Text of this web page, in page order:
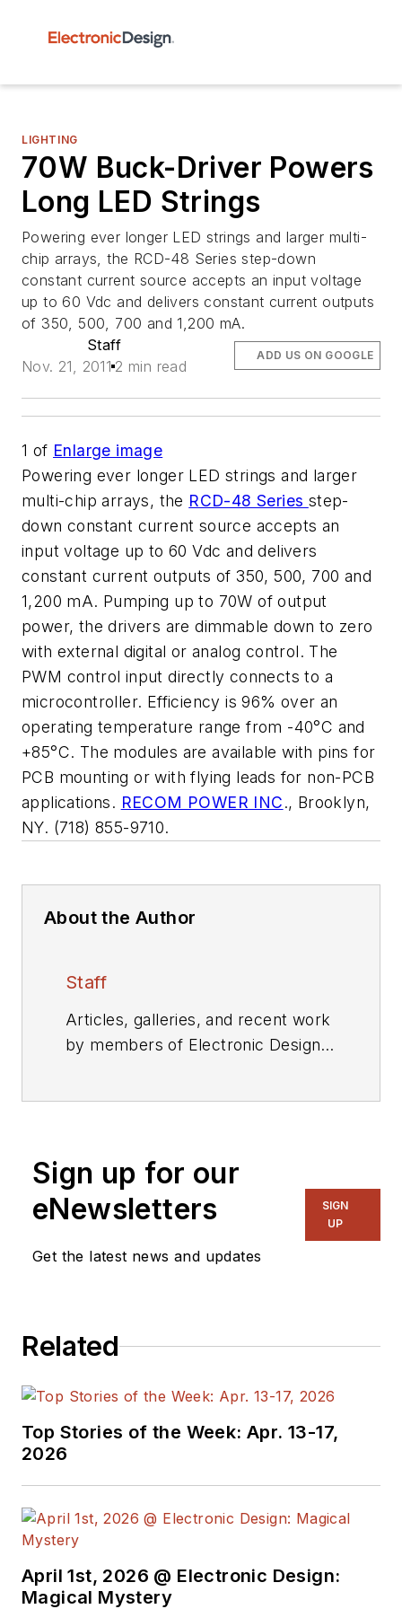
LIGHTING
70W Buck-Driver Powers
Long LED Strings
Powering ever longer LED strings and larger multi-
chip arrays, the RCD-48 Series step-down
constant current source accepts an input voltage
up to 60 Vdc and delivers constant current outputs
of 350, 500, 700 and 1,200 mA.
Staff
Nov. 21, 2011 2 min read
ADD US ON GOOGLE
1 of Enlarge image
Powering ever longer LED strings and larger
multi-chip arrays, the RCD-48 Series step-
down constant current source accepts an
input voltage up to 60 Vdc and delivers
constant current outputs of 350, 500, 700 and
1,200 mA. Pumping up to 70W of output
power, the drivers are dimmable down to zero
with external digital or analog control. The
PWM control input directly connects to a
microcontroller. Efficiency is 96% over an
operating temperature range from -40°C and
+85°C. The modules are available with pins for
PCB mounting or with flying leads for non-PCB
applications. RECOM POWER INC., Brooklyn,
NY. (718) 855-9710.
About the Author
Staff
Articles, galleries, and recent work
by members of Electronic Design's
Sign up for our
eNewsletters
Get the latest news and updates
SIGN
UP
Related
Top Stories of the Week: Apr. 13-17,
2026
April 1st, 2026 @ Electronic Design:
Magical Mystery